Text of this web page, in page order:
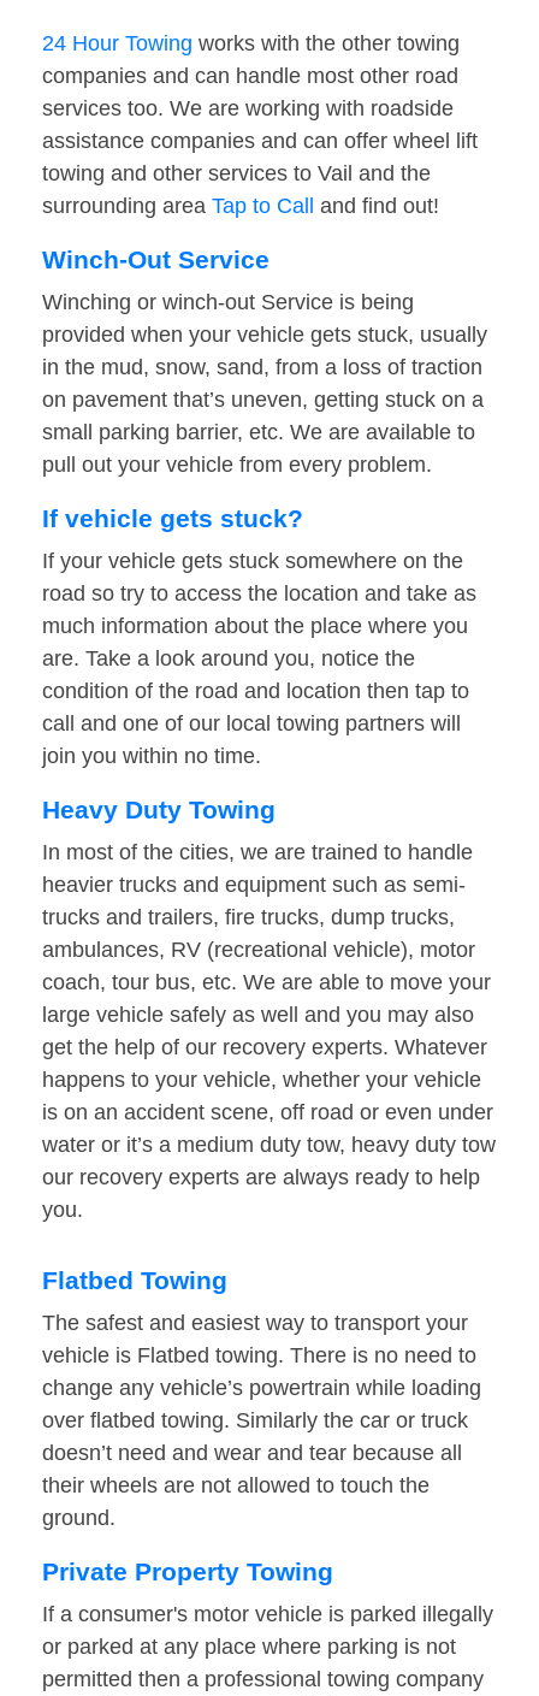
24 Hour Towing works with the other towing
companies and can handle most other road
services too. We are working with roadside
assistance companies and can offer wheel lift
towing and other services to Vail and the
surrounding area Tap to Call and find out!
Winch-Out Service
Winching or winch-out Service is being
provided when your vehicle gets stuck, usually
in the mud, snow, sand, from a loss of traction
on pavement that’s uneven, getting stuck on a
small parking barrier, etc. We are available to
pull out your vehicle from every problem.
If vehicle gets stuck?
If your vehicle gets stuck somewhere on the
road so try to access the location and take as
much information about the place where you
are. Take a look around you, notice the
condition of the road and location then tap to
call and one of our local towing partners will
join you within no time.
Heavy Duty Towing
In most of the cities, we are trained to handle
heavier trucks and equipment such as semi-
trucks and trailers, fire trucks, dump trucks,
ambulances, RV (recreational vehicle), motor
coach, tour bus, etc. We are able to move your
large vehicle safely as well and you may also
get the help of our recovery experts. Whatever
happens to your vehicle, whether your vehicle
is on an accident scene, off road or even under
water or it’s a medium duty tow, heavy duty tow
our recovery experts are always ready to help
you.
Flatbed Towing
The safest and easiest way to transport your
vehicle is Flatbed towing. There is no need to
change any vehicle’s powertrain while loading
over flatbed towing. Similarly the car or truck
doesn’t need and wear and tear because all
their wheels are not allowed to touch the
ground.
Private Property Towing
If a consumer's motor vehicle is parked illegally
or parked at any place where parking is not
permitted then a professional towing company